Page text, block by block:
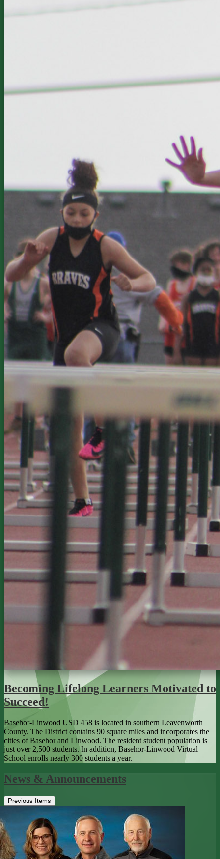
Becoming Lifelong Learners Motivated to
Succeed!
Basehor-Linwood USD 458 is located in southern Leavenworth
County. The District contains 90 square miles and incorporates the
cities of Basehor and Linwood. The resident student population is
just over 2,500 students. In addition, Basehor-Linwood Virtual
School enrolls nearly 300 students a year.
News & Announcements
Previous Items